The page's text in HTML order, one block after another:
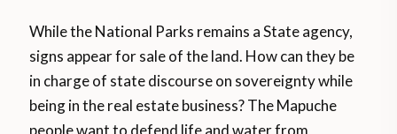
While the National Parks remains a State agency,
signs appear for sale of the land. How can they be
in charge of state discourse on sovereignty while
being in the real estate business? The Mapuche